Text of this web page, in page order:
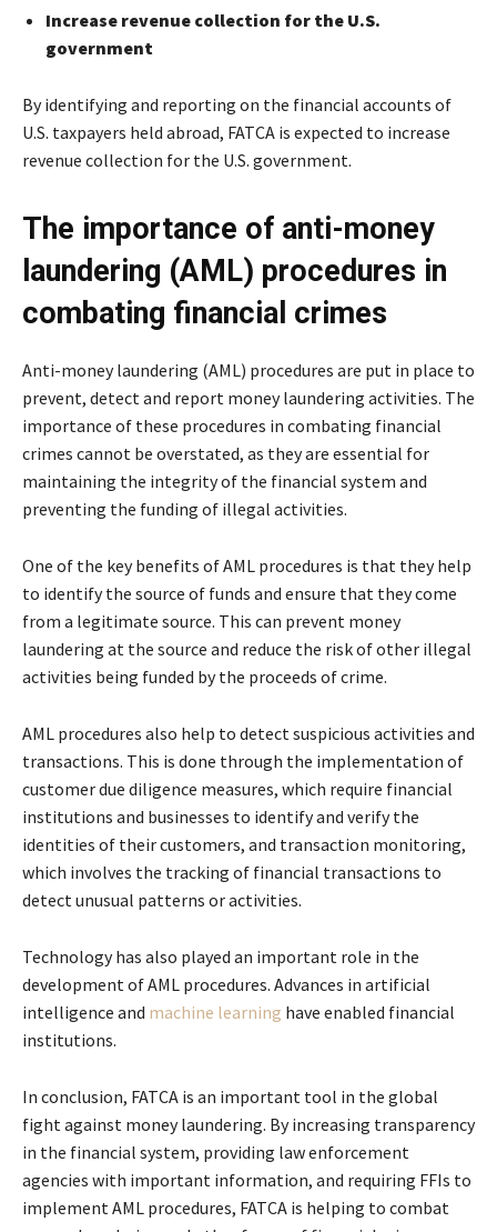
Increase revenue collection for the U.S.
government
By identifying and reporting on the financial accounts of
U.S. taxpayers held abroad, FATCA is expected to increase
revenue collection for the U.S. government.
The importance of anti-money
laundering (AML) procedures in
combating financial crimes
Anti-money laundering (AML) procedures are put in place to
prevent, detect and report money laundering activities. The
importance of these procedures in combating financial
crimes cannot be overstated, as they are essential for
maintaining the integrity of the financial system and
preventing the funding of illegal activities.
One of the key benefits of AML procedures is that they help
to identify the source of funds and ensure that they come
from a legitimate source. This can prevent money
laundering at the source and reduce the risk of other illegal
activities being funded by the proceeds of crime.
AML procedures also help to detect suspicious activities and
transactions. This is done through the implementation of
customer due diligence measures, which require financial
institutions and businesses to identify and verify the
identities of their customers, and transaction monitoring,
which involves the tracking of financial transactions to
detect unusual patterns or activities.
Technology has also played an important role in the
development of AML procedures. Advances in artificial
intelligence and machine learning have enabled financial
institutions.
In conclusion, FATCA is an important tool in the global
fight against money laundering. By increasing transparency
in the financial system, providing law enforcement
agencies with important information, and requiring FFIs to
implement AML procedures, FATCA is helping to combat